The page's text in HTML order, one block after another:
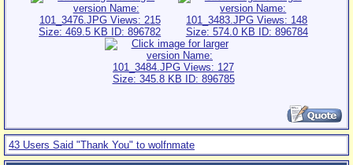
43 Users Said "Thank You" to wolfnmate